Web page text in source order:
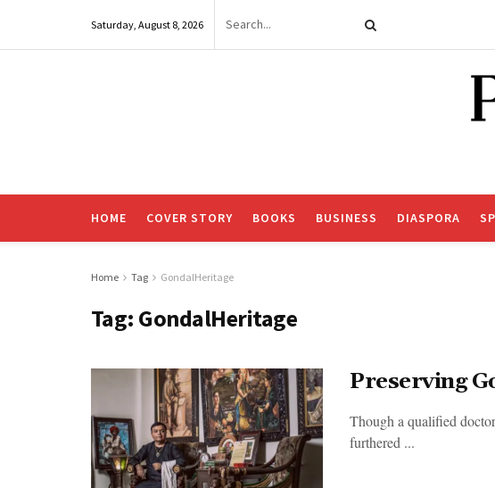
Saturday, August 8, 2026
HOME COVER STORY BOOKS BUSINESS DIASPORA
Home Tag GondalHeritage
Tag: GondalHeritage
Preserving
Though a qualified
furthered ...